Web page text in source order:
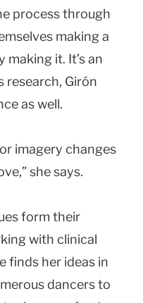
process through
making a
it. It’s an
research, Girón
as well.
imagery changes
she says.
form their
with clinical
finds her ideas in
dancers to